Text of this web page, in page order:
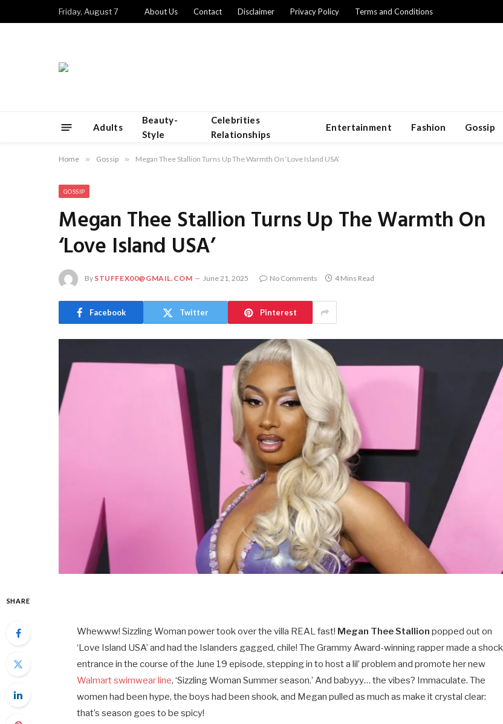
Friday, August 7 About Us Contact Disclaimer Privacy Policy Terms and Conditions
Adults
Beauty-
Style
Celebrities
Relationships
Entertainment Fashion Gossip
Home » Gossip » Megan Thee Stallion Turns Up The Warmth On ‘Love Island USA’
GOSSIP
Megan Thee Stallion Turns Up The Warmth On
‘Love Island USA’
By STUFFEX00@GMAIL.COM June 21, 2025 No Comments 4 Mins Read
Facebook Twitter Pinterest
SHARE
Whewww! Sizzling Woman power took over the villa REAL fast! Megan Thee Stallion popped out on
‘Love Island USA’ and had the Islanders gagged, chile! The Grammy Award-winning rapper made a shock
entrance in the course of the June 19 episode, stepping in to host a lil’ problem and promote her new
Walmart swimwear line, ‘Sizzling Woman Summer season.’ And babyyy… the vibes? Immaculate. The
women had been hype, the boys had been shook, and Megan pulled as much as make it crystal clear:
that’s season goes to be spicy!